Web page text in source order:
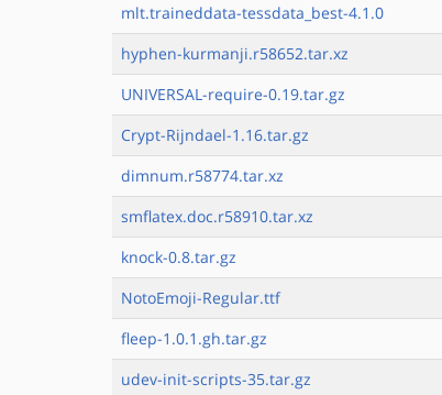
mlt.traineddata-tessdata_best-4.1.0
hyphen-kurmanji.r58652.tar.xz
UNIVERSAL-require-0.19.tar.gz
Crypt-Rijndael-1.16.tar.gz
dimnum.r58774.tar.xz
smflatex.doc.r58910.tar.xz
knock-0.8.tar.gz
NotoEmoji-Regular.ttf
fleep-1.0.1.gh.tar.gz
udev-init-scripts-35.tar.gz